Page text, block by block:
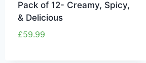
Pack of 12- Creamy, Spicy,
& Delicious
£59.99